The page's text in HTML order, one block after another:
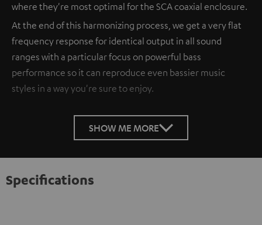
where they're most optimal for the SCA coaxial enclosure.
At the end of this harmonizing process, we get a very flat
frequency response for identical output in all sound
ranges with a particular focus on powerful bass
performance so it can reproduce even bassier music
styles in a way you're sure to enjoy.
SHOW ME MORE
Specifications